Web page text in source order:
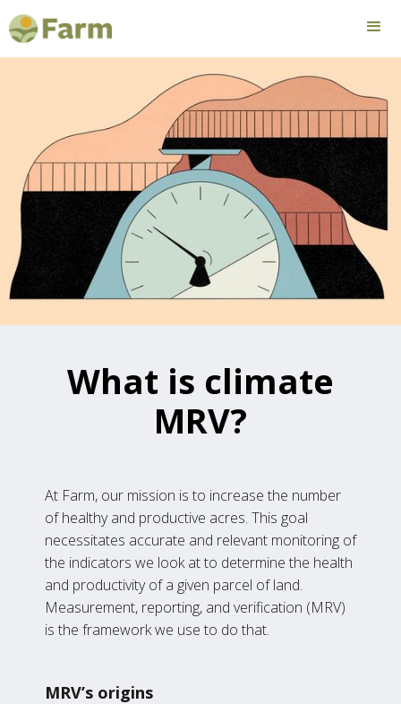
What is climate
MRV?
At Farm, our mission is to increase the number
of healthy and productive acres. This goal
necessitates accurate and relevant monitoring of
the indicators we look at to determine the health
and productivity of a given parcel of land.
Measurement, reporting, and verification (MRV)
is the framework we use to do that.
MRV’s origins